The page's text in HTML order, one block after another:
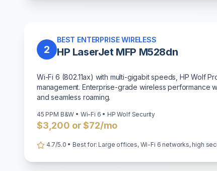
2
BEST ENTERPRISE WIRELESS
HP LaserJet MFP M528dn
Wi-Fi 6 (802.11ax) with multi-gigabit speeds, HP Wolf
management. Enterprise-grade wireless performance
and seamless roaming.
45 PPM B&W • Wi-Fi 6 • HP Wolf Security
$3,200 or $72/mo
4.7/5.0 • Best for: Large offices, Wi-Fi 6 networks, high